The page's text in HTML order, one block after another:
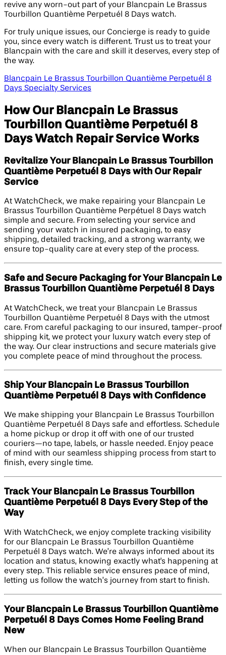
revive any worn-out part of your Blancpain Le Brassus
Tourbillon Quantième Perpetuél 8 Days watch.
For truly unique issues, our Concierge is ready to guide
you, since every watch is different. Trust us to treat your
Blancpain with the care and skill it deserves, every step of
the way.
Blancpain Le Brassus Tourbillon Quantième Perpetuél 8
Days Specialty Services
How Our Blancpain Le Brassus
Tourbillon Quantième Perpetuél 8
Days Watch Repair Service Works
Revitalize Your Blancpain Le Brassus Tourbillon
Quantième Perpetuél 8 Days with Our Repair
Service
At WatchCheck, we make repairing your Blancpain Le
Brassus Tourbillon Quantième Perpétuel 8 Days watch
simple and secure. From selecting your service and
sending your watch in insured packaging, to easy
shipping, detailed tracking, and a strong warranty, we
ensure top-quality care at every step of the process.
Safe and Secure Packaging for Your Blancpain Le
Brassus Tourbillon Quantième Perpetuél 8 Days
At WatchCheck, we treat your Blancpain Le Brassus
Tourbillon Quantième Perpetuél 8 Days with the utmost
care. From careful packaging to our insured, tamper-proof
shipping kit, we protect your luxury watch every step of
the way. Our clear instructions and secure materials give
you complete peace of mind throughout the process.
Ship Your Blancpain Le Brassus Tourbillon
Quantième Perpetuél 8 Days with Confidence
We make shipping your Blancpain Le Brassus Tourbillon
Quantième Perpetuél 8 Days safe and effortless. Schedule
a home pickup or drop it off with one of our trusted
couriers—no tape, labels, or hassle needed. Enjoy peace
of mind with our seamless shipping process from start to
finish, every single time.
Track Your Blancpain Le Brassus Tourbillon
Quantième Perpetuél 8 Days Every Step of the
Way
With WatchCheck, we enjoy complete tracking visibility
for our Blancpain Le Brassus Tourbillon Quantième
Perpetuél 8 Days watch. We’re always informed about its
location and status, knowing exactly what's happening at
every step. This reliable service ensures peace of mind,
letting us follow the watch’s journey from start to finish.
Your Blancpain Le Brassus Tourbillon Quantième
Perpetuél 8 Days Comes Home Feeling Brand
New
When our Blancpain Le Brassus Tourbillon Quantième